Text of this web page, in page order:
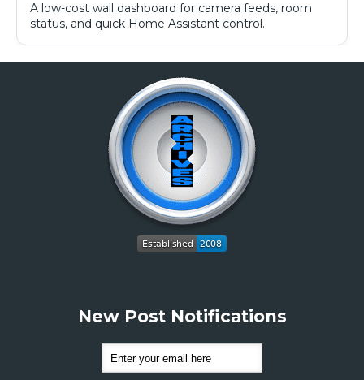
A low-cost wall dashboard for camera feeds, room
status, and quick Home Assistant control.
New Post Notifications